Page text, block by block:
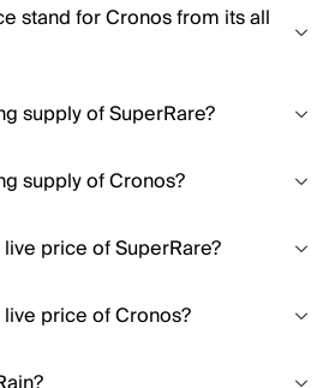
stand for Cronos from its all
supply of SuperRare?
supply of Cronos?
price of SuperRare?
price of Cronos?